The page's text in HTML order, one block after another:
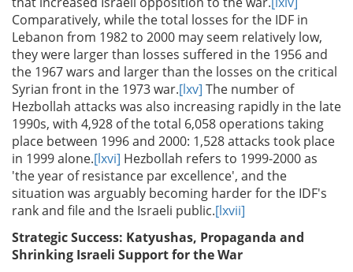
Comparatively, while the total losses for the IDF in
Lebanon from 1982 to 2000 may seem relatively low,
they were larger than losses suffered in the 1956 and
the 1967 wars and larger than the losses on the critical
Syrian front in the 1973 war.[lxv] The number of
Hezbollah attacks was also increasing rapidly in the late
1990s, with 4,928 of the total 6,058 operations taking
place between 1996 and 2000: 1,528 attacks took place
in 1999 alone.[lxvi] Hezbollah refers to 1999-2000 as
'the year of resistance par excellence', and the
situation was arguably becoming harder for the IDF's
rank and file and the Israeli public.[lxvii]
Strategic Success: Katyushas, Propaganda and
Shrinking Israeli Support for the War